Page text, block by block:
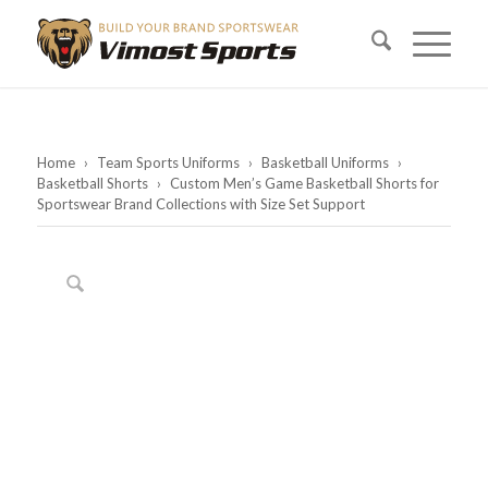
Home › Team Sports Uniforms › Basketball Uniforms ›
Basketball Shorts › Custom Men’s Game Basketball Shorts for
Sportswear Brand Collections with Size Set Support